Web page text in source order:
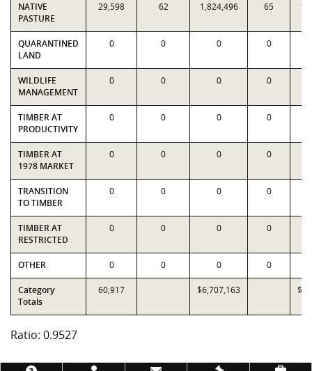
NATIVE
PASTURE
29,598 62 1,824,496 65
QUARANTINED
LAND
0 0 0 0
WILDLIFE
MANAGEMENT
0 0 0 0
TIMBER AT
PRODUCTIVITY
0 0 0 0
TIMBER AT
1978 MARKET
0 0 0 0
TRANSITION
TO TIMBER
0 0 0 0
TIMBER AT
RESTRICTED
0 0 0 0
OTHER 0 0 0 0
Category
Totals
60,917 $6,707,163
Ratio: 0.9527